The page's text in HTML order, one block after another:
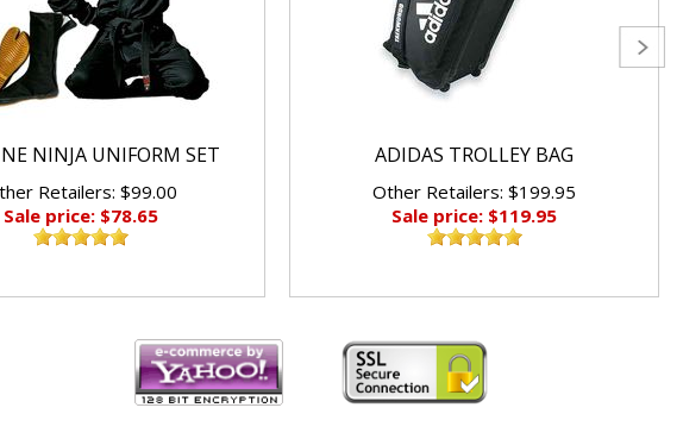
NINJA UNIFORM SET
Retailers: $99.00
Sale price: $78.65
ADIDAS TROLLEY BAG
Other Retailers: $199.95
Sale price: $119.95